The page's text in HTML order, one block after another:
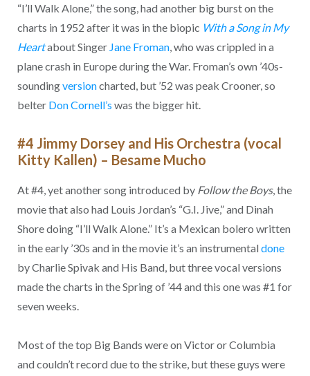
“I’ll Walk Alone,” the song, had another big burst on the
charts in 1952 after it was in the biopic With a Song in My
Heartabout Singer Jane Froman, who was crippled in a
plane crash in Europe during the War. Froman’s own ’40s-
soundingversioncharted, but ’52 was peak Crooner, so
belter Don Cornell’s was the bigger hit.
#4 Jimmy Dorsey and His Orchestra (vocal
Kitty Kallen) – Besame Mucho
At #4, yet another song introduced by Follow the Boys, the
movie that also had Louis Jordan’s “G.I. Jive,” and Dinah
Shore doing “I’ll Walk Alone.” It’s a Mexican bolero written
in the early ’30s and in the movie it’s an instrumental done
by Charlie Spivak and His Band, but three vocal versions
made the charts in the Spring of ’44 and this one was #1 for
seven weeks.
Most of the top Big Bands were on Victor or Columbia
and couldn’t record due to the strike, but these guys were